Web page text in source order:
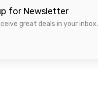
for Newsletter
great deals in your inbox.